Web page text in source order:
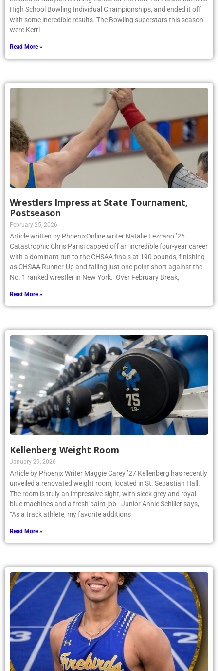
High School Bowling Individual Championships, and ended it off
with some incredible results. The Bowling superstars this season
were Kerri
Read More »
Wrestlers Impress at State Tournament,
Postseason
February 25, 2026
Article written by PhoenixOnline writer Natalie Lezcano ’26
Catastrophic Chris Parisi capped off an incredible four-year career
with a dominant run to the CHSAA finals at 190 pounds, finishing
as CHSAA Runner-Up and falling just one point short against the
No. 1 ranked wrestler in New York. Over February Break,
Read More »
Kellenberg Weight Room
January 29, 2026
Article by Phoenix Writer Maggie Carey ’27 Kellenberg has recently
unveiled a renovated weight room, located in St. Sebastian Hall.
The room is truly an impressive sight, with sleek grey and royal
blue machines and a fresh paint job. Junior Annie Schiller says,
“As a track athlete, my favorite additions
Read More »